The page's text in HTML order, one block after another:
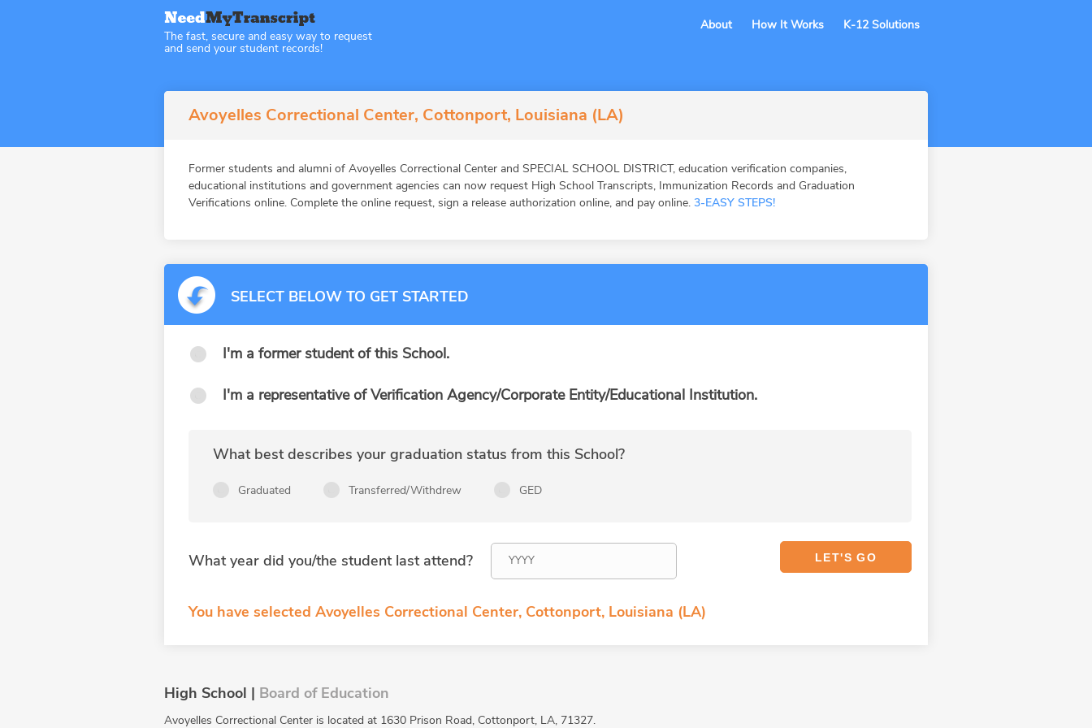
The fast, secure and easy way to request
and send your student records!
About How It Works K-12 Solutions
Avoyelles Correctional Center, Cottonport, Louisiana (LA)
Former students and alumni of Avoyelles Correctional Center and SPECIAL SCHOOL DISTRICT, education verification companies,
educational institutions and government agencies can now request High School Transcripts, Immunization Records and Graduation
Verifications online. Complete the online request, sign a release authorization online, and pay online. 3-EASY STEPS!
SELECT BELOW TO GET STARTED
I'm a former student of this School.
I'm a representative of Verification Agency/Corporate Entity/Educational Institution.
What best describes your graduation status from this School?
Graduated Transferred/Withdrew GED
What year did you/the student last attend?
You have selected Avoyelles Correctional Center, Cottonport, Louisiana (LA)
High School | Board of Education
Avoyelles Correctional Center is located at 1630 Prison Road, Cottonport, LA, 71327.